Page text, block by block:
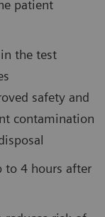
patient
the test
safety and
contamination
to 4 hours after